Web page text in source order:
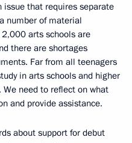
issue that requires separate
number of material
arts schools are
there are shortages
Far from all teenagers
in arts schools and higher
need to reflect on what
and provide assistance.
about support for debut